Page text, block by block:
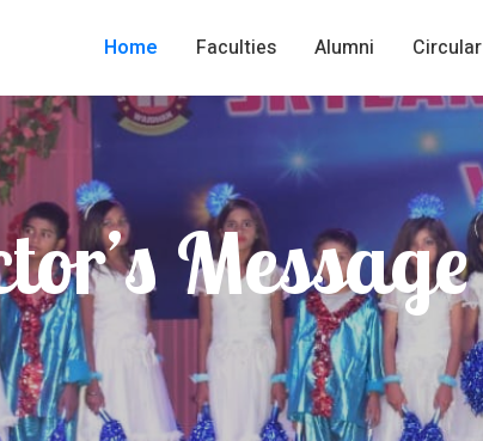
Home Faculties Alumni Circular
Message